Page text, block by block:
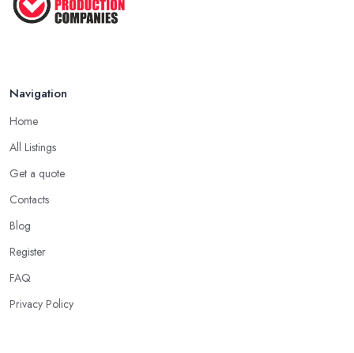
Navigation
Home
All Listings
Get a quote
Contacts
Blog
Register
FAQ
Privacy Policy